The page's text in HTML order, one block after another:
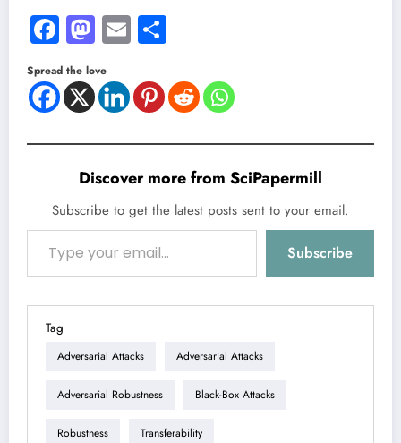
Facebook
Mastodon
Email
Spread the love
Discover more from SciPapermill
Subscribe to get the latest posts sent to your email.
Type your email…
Subscribe
Tag
Adversarial Attacks Adversarial Attacks
Adversarial Robustness Black-Box Attacks
Robustness Transferability